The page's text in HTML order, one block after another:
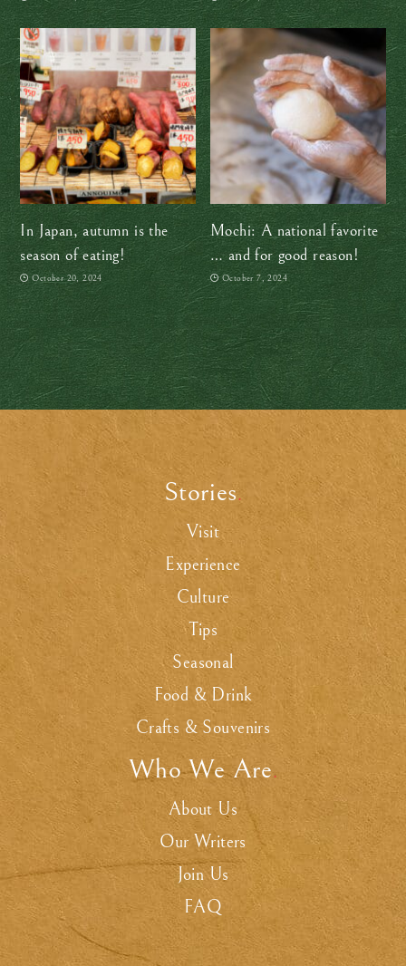
In Japan, autumn is the
season of eating!
October 20, 2024
Mochi: A national favorite
… and for good reason!
October 7, 2024
Stories.
Visit
Experience
Culture
Tips
Seasonal
Food & Drink
Crafts & Souvenirs
Who We Are.
About Us
Our Writers
Join Us
FAQ